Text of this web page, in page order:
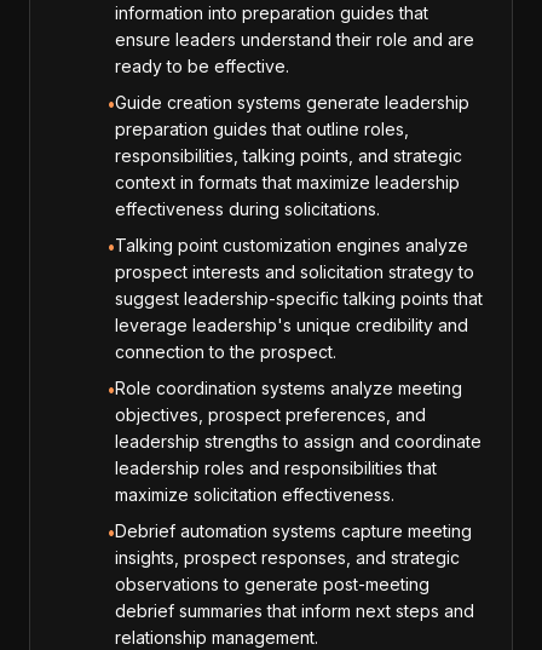
information into preparation guides that
ensure leaders understand their role and are
ready to be effective.
•Guide creation systems generate leadership
preparation guides that outline roles,
responsibilities, talking points, and strategic
context in formats that maximize leadership
effectiveness during solicitations.
•Talking point customization engines analyze
prospect interests and solicitation strategy to
suggest leadership-specific talking points that
leverage leadership's unique credibility and
connection to the prospect.
•Role coordination systems analyze meeting
objectives, prospect preferences, and
leadership strengths to assign and coordinate
leadership roles and responsibilities that
maximize solicitation effectiveness.
•Debrief automation systems capture meeting
insights, prospect responses, and strategic
observations to generate post-meeting
debrief summaries that inform next steps and
relationship management.